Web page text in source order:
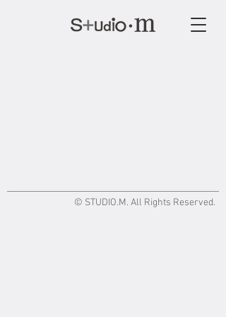
© STUDIO.M. All Rights Reserved.